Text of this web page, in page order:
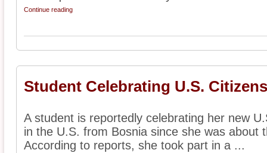
Continue reading
Student Celebrating U.S.
A student is reportedly celebrating her new
in the U.S. from Bosnia since she was about
According to reports, she took part in a ...